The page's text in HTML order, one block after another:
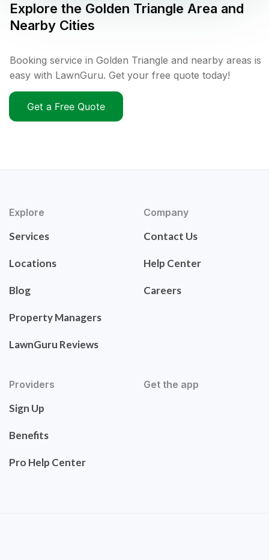
Explore the Golden Triangle Area and
Nearby Cities
Booking service in Golden Triangle and nearby areas is
easy with LawnGuru. Get your free quote today!
Get a Free Quote
Explore
Services
Locations
Blog
Property Managers
LawnGuru Reviews
Company
Contact Us
Help Center
Careers
Providers
Sign Up
Benefits
Pro Help Center
Get the app